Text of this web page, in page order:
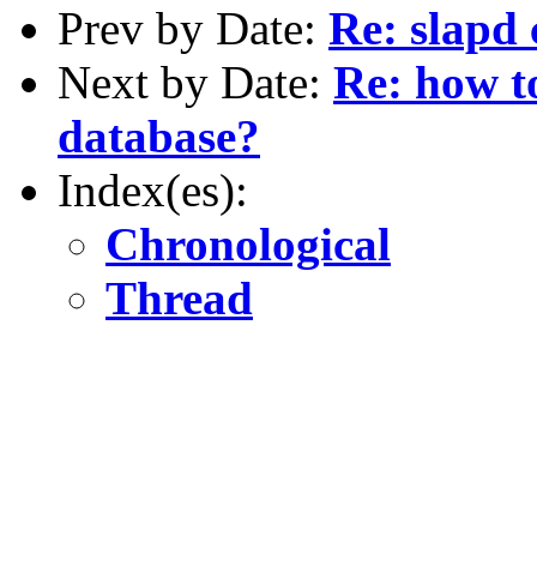
Prev by Date: Re:
Next by Date: Re: how
database?
Index(es):
Chronological
Thread